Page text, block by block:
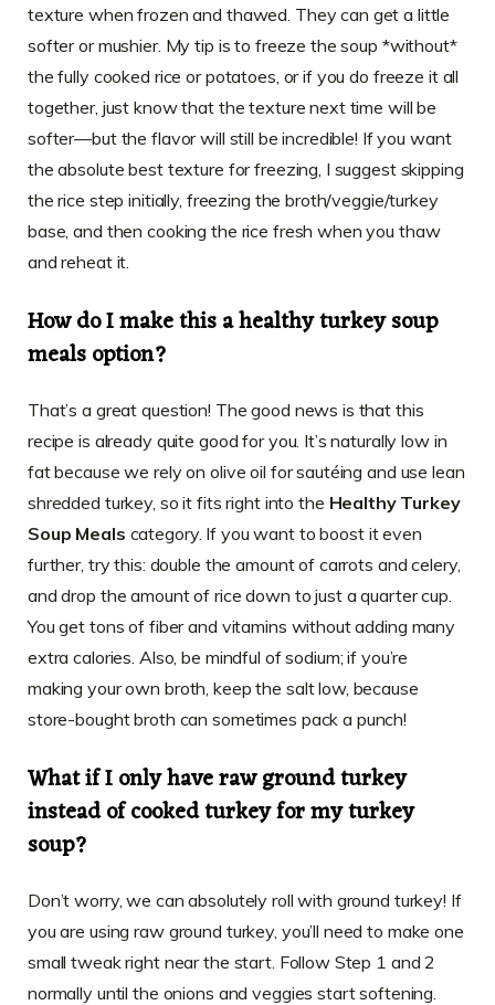
texture when frozen and thawed. They can get a little
softer or mushier. My tip is to freeze the soup *without*
the fully cooked rice or potatoes, or if you do freeze it all
together, just know that the texture next time will be
softer—but the flavor will still be incredible! If you want
the absolute best texture for freezing, I suggest skipping
the rice step initially, freezing the broth/veggie/turkey
base, and then cooking the rice fresh when you thaw
and reheat it.
How do I make this a healthy turkey soup
meals option?
That’s a great question! The good news is that this
recipe is already quite good for you. It’s naturally low in
fat because we rely on olive oil for sautéing and use lean
shredded turkey, so it fits right into the Healthy Turkey
Soup Meals category. If you want to boost it even
further, try this: double the amount of carrots and celery,
and drop the amount of rice down to just a quarter cup.
You get tons of fiber and vitamins without adding many
extra calories. Also, be mindful of sodium; if you’re
making your own broth, keep the salt low, because
store-bought broth can sometimes pack a punch!
What if I only have raw ground turkey
instead of cooked turkey for my turkey
soup?
Don’t worry, we can absolutely roll with ground turkey! If
you are using raw ground turkey, you’ll need to make one
small tweak right near the start. Follow Step 1 and 2
normally until the onions and veggies start softening.